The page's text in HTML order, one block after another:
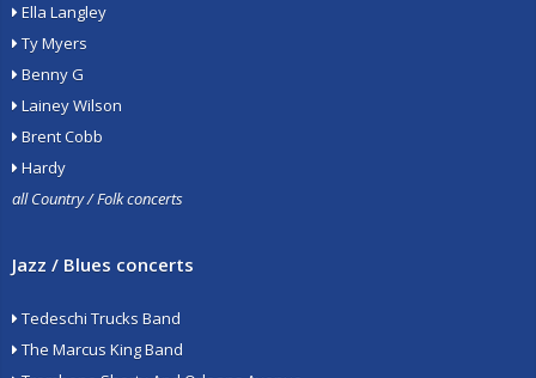
Ella Langley
Ty Myers
Benny G
Lainey Wilson
Brent Cobb
Hardy
all Country / Folk concerts
Jazz / Blues concerts
Tedeschi Trucks Band
The Marcus King Band